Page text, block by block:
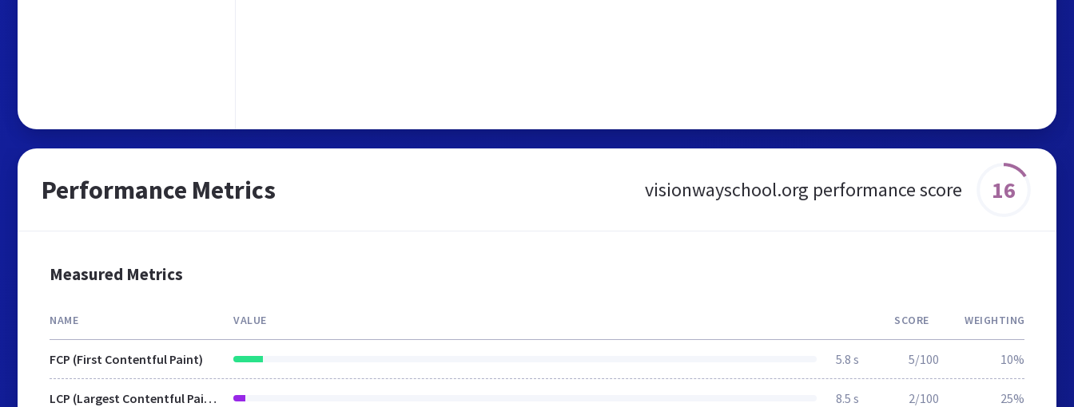
Performance Metrics visionwayschool.org performance score 16
Measured Metrics
NAME VALUE SCORE WEIGHTING
FCP (First Contentful Paint) 5.8 s 5/100 10%
LCP (Largest Contentful Paint) 8.5 s 2/100 25%